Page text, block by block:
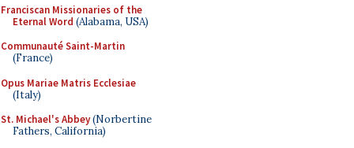
Franciscan Missionaries of the
Eternal Word (Alabama, USA)
Communauté Saint-Martin
(France)
Opus Mariae Matris Ecclesiae
(Italy)
St. Michael's Abbey(Norbertine
Fathers, California)